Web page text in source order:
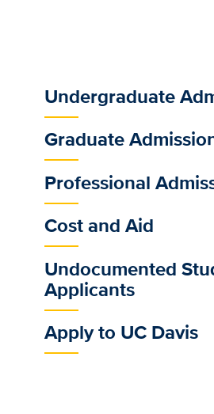
Sub
Main
Menu
Undergraduate
Graduate
Professional
Cost and Aid
Undocumented
Applicants
Apply to UC Davis